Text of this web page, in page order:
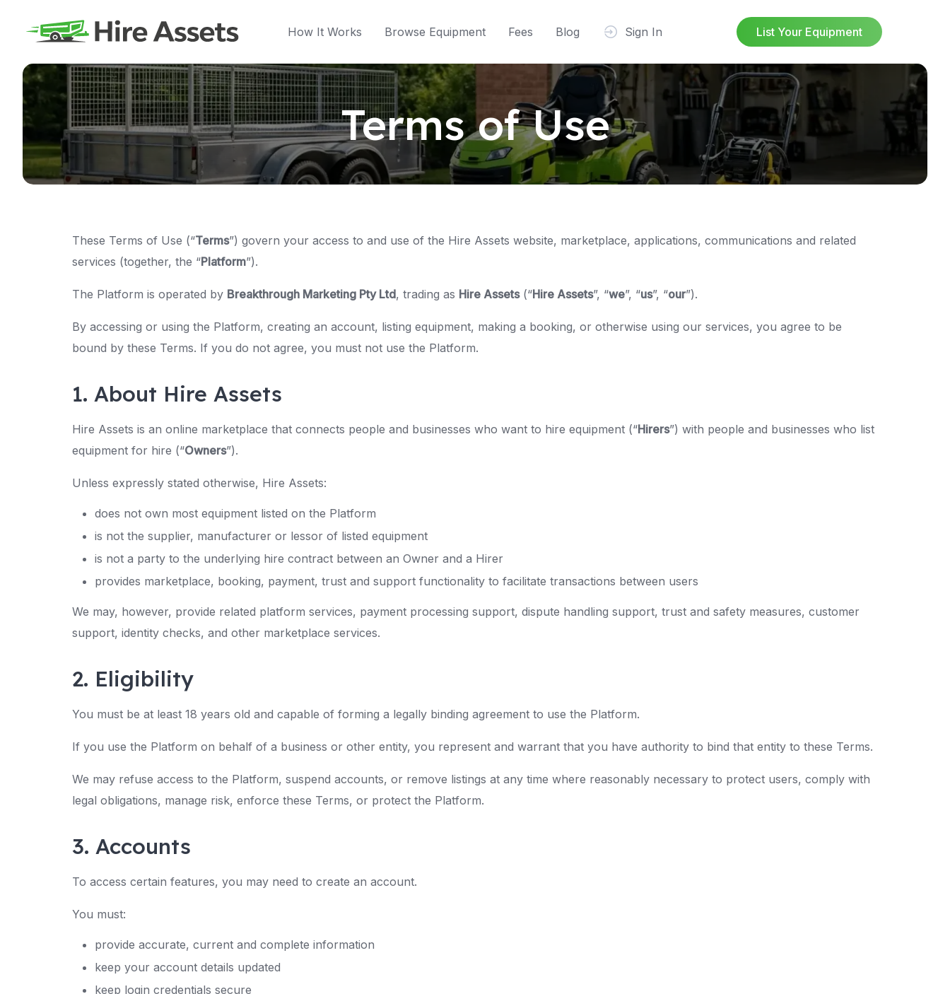
content
How It Works Browse Equipment Fees Blog Sign In List Your Equipment
Terms of Use
These Terms of Use (“Terms”) govern your access to and use of the Hire Assets website, marketplace, applications, communications and related
services (together, the “Platform”).
The Platform is operated by Breakthrough Marketing Pty Ltd, trading as Hire Assets(“Hire Assets”, “we”, “us”, “our”).
By accessing or using the Platform, creating an account, listing equipment, making a booking, or otherwise using our services, you agree to be
bound by these Terms. If you do not agree, you must not use the Platform.
1. About Hire Assets
Hire Assets is an online marketplace that connects people and businesses who want to hire equipment (“Hirers”) with people and businesses who list
equipment for hire (“Owners”).
Unless expressly stated otherwise, Hire Assets:
does not own most equipment listed on the Platform
is not the supplier, manufacturer or lessor of listed equipment
is not a party to the underlying hire contract between an Owner and a Hirer
provides marketplace, booking, payment, trust and support functionality to facilitate transactions between users
We may, however, provide related platform services, payment processing support, dispute handling support, trust and safety measures, customer
support, identity checks, and other marketplace services.
2. Eligibility
You must be at least 18 years old and capable of forming a legally binding agreement to use the Platform.
If you use the Platform on behalf of a business or other entity, you represent and warrant that you have authority to bind that entity to these Terms.
We may refuse access to the Platform, suspend accounts, or remove listings at any time where reasonably necessary to protect users, comply with
legal obligations, manage risk, enforce these Terms, or protect the Platform.
3. Accounts
To access certain features, you may need to create an account.
You must:
provide accurate, current and complete information
keep your account details updated
keep login credentials secure